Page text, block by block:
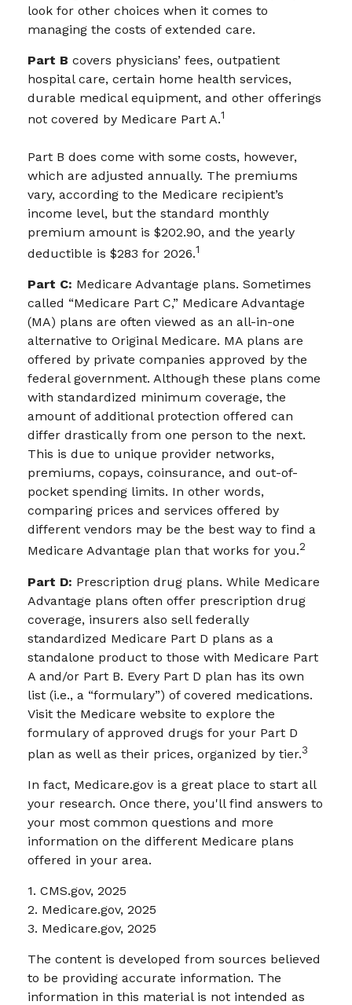
look for other choices when it comes to
managing the costs of extended care.
Part B covers physicians’ fees, outpatient
hospital care, certain home health services,
durable medical equipment, and other offerings
not covered by Medicare Part A.1
Part B does come with some costs, however,
which are adjusted annually. The premiums
vary, according to the Medicare recipient’s
income level, but the standard monthly
premium amount is $202.90, and the yearly
deductible is $283 for 2026.1
Part C: Medicare Advantage plans. Sometimes
called “Medicare Part C,” Medicare Advantage
(MA) plans are often viewed as an all-in-one
alternative to Original Medicare. MA plans are
offered by private companies approved by the
federal government. Although these plans come
with standardized minimum coverage, the
amount of additional protection offered can
differ drastically from one person to the next.
This is due to unique provider networks,
premiums, copays, coinsurance, and out-of-
pocket spending limits. In other words,
comparing prices and services offered by
different vendors may be the best way to find a
Medicare Advantage plan that works for you.2
Part D: Prescription drug plans. While Medicare
Advantage plans often offer prescription drug
coverage, insurers also sell federally
standardized Medicare Part D plans as a
standalone product to those with Medicare Part
A and/or Part B. Every Part D plan has its own
list (i.e., a “formulary”) of covered medications.
Visit the Medicare website to explore the
formulary of approved drugs for your Part D
plan as well as their prices, organized by tier.3
In fact, Medicare.gov is a great place to start all
your research. Once there, you'll find answers to
your most common questions and more
information on the different Medicare plans
offered in your area.
1. CMS.gov, 2025
2. Medicare.gov, 2025
3. Medicare.gov, 2025
The content is developed from sources believed
to be providing accurate information. The
information in this material is not intended as